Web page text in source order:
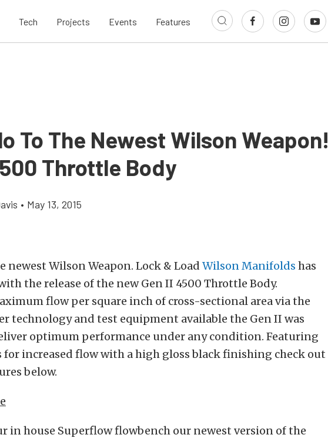
Tech Projects Events Features
To The Newest Wilson Weapon!
Throttle Body
• May 13, 2015
newest Wilson Weapon. Lock & Load Wilson Manifolds has
the release of the new Gen II 4500 Throttle Body.
flow per square inch of cross-sectional area via the
technology and test equipment available the Gen II was
optimum performance under any condition. Featuring
for increased flow with a high gloss black finishing check out
below.
in house Superflow flowbench our newest version of the